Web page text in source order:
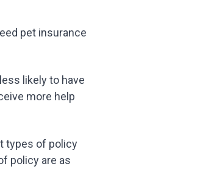
pet insurance
likely to have
more help
types of policy
policy are as